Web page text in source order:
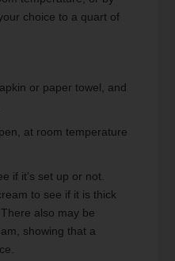
choice to a quart of
or paper towel, and
at room temperature
to see if it is thick
also may be
showing that a